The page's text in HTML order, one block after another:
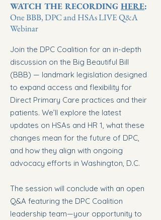
WATCH THE RECORDING HERE:
One BBB, DPC and HSAs LIVE Q&A
Webinar
Join the DPC Coalition for an in-depth
discussion on the Big Beautiful Bill
(BBB) — landmark legislation designed
to expand access and flexibility for
Direct Primary Care practices and their
patients. We’ll explore the latest
updates on HSAs and HR 1, what these
changes mean for the future of DPC,
and how they align with ongoing
advocacy efforts in Washington, D.C.
The session will conclude with an open
Q&A featuring the DPC Coalition
leadership team—your opportunity to